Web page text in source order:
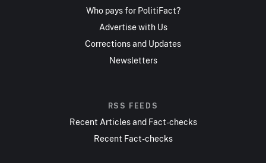
Who pays for PolitiFact?
Advertise with Us
Corrections and Updates
Newsletters
RSS FEEDS
Recent Articles and Fact-checks
Recent Fact-checks